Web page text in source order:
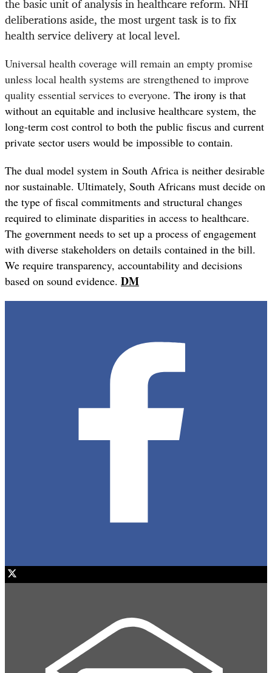
deliberations aside, the most urgent task is to fix
health service delivery at local level.
Universal health coverage will remain an empty promise
unless local health systems are strengthened to improve
quality essential services to everyone. The irony is that
without an equitable and inclusive healthcare system, the
long-term cost control to both the public fiscus and current
private sector users would be impossible to contain.
The dual model system in South Africa is neither desirable
nor sustainable. Ultimately, South Africans must decide on
the type of fiscal commitments and structural changes
required to eliminate disparities in access to healthcare.
The government needs to set up a process of engagement
with diverse stakeholders on details contained in the bill.
We require transparency, accountability and decisions
based on sound evidence. DM